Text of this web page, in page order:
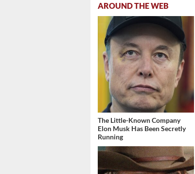
AROUND THE WEB
The Little-Known Company
Elon Musk Has Been Secretly
Running